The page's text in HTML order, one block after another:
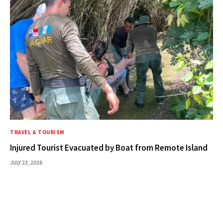
TRAVEL & TOURISM
Injured Tourist Evacuated by Boat from Remote Island
JULY 23, 2026